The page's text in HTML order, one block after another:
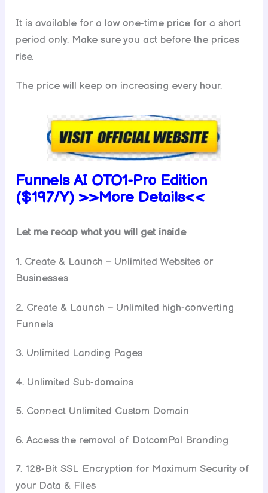
It is available for a low one-time price for a short
period only. Make sure you act before the prices
rise.
The price will keep on increasing every hour.
Funnels AI OTO1-Pro Edition
($197/Y) >>More Details<<
Let me recap what you will get inside
1. Create & Launch – Unlimited Websites or
Businesses
2. Create & Launch – Unlimited high-converting
Funnels
3. Unlimited Landing Pages
4. Unlimited Sub-domains
5. Connect Unlimited Custom Domain
6. Access the removal of DotcomPal Branding
7. 128-Bit SSL Encryption for Maximum Security of
your Data & Files